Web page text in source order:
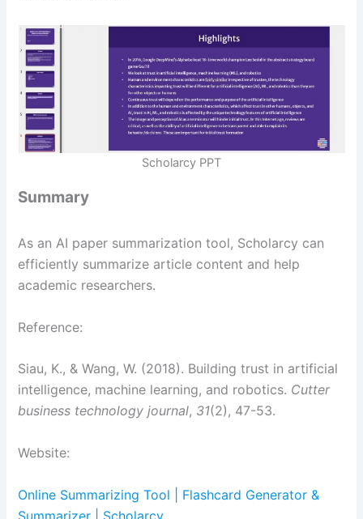
Scholarcy PPT
Summary
As an AI paper summarization tool, Scholarcy can
efficiently summarize article content and help
academic researchers.
Reference:
Siau, K., & Wang, W. (2018). Building trust in artificial
intelligence, machine learning, and robotics. Cutter
business technology journal, 31(2), 47-53.
Website:
Online Summarizing Tool | Flashcard Generator &
Summarizer | Scholarcy